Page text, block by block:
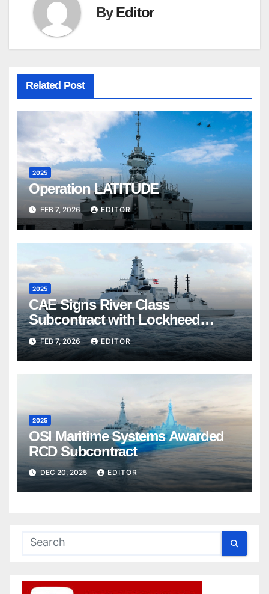
ByEditor
Related Post
2025
Operation LATITUDE
FEB 7, 2026 EDITOR
2025
CAE Signs River Class
Subcontract with Lockheed
Martin Canada
FEB 7, 2026 EDITOR
2025
OSI Maritime Systems Awarded
RCD Subcontract
DEC 20, 2025 EDITOR